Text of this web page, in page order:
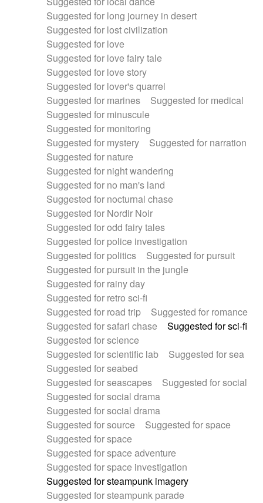
Suggested for long journey in desert
Suggested for lost civilization
Suggested for love
Suggested for love fairy tale
Suggested for love story
Suggested for lover's quarrel
Suggested for marines
Suggested for medical
Suggested for minuscule
Suggested for monitoring
Suggested for mystery
Suggested for narration
Suggested for nature
Suggested for night wandering
Suggested for no man's land
Suggested for nocturnal chase
Suggested for Nordir Noir
Suggested for odd fairy tales
Suggested for police investigation
Suggested for politics
Suggested for pursuit
Suggested for pursuit in the jungle
Suggested for rainy day
Suggested for retro sci-fi
Suggested for road trip
Suggested for romance
Suggested for safari chase
Suggested for sci-fi
Suggested for science
Suggested for scientific lab
Suggested for sea
Suggested for seabed
Suggested for seascapes
Suggested for social
Suggested for social drama
Suggested for social drama
Suggested for source
Suggested for space
Suggested for space
Suggested for space adventure
Suggested for space investigation
Suggested for steampunk imagery
Suggested for steampunk parade